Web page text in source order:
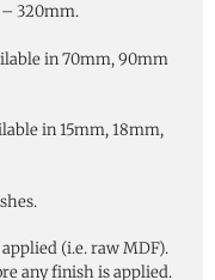
320mm.
in 70mm, 90mm
in 15mm, 18mm,
(i.e. raw MDF).
any finish is applied.